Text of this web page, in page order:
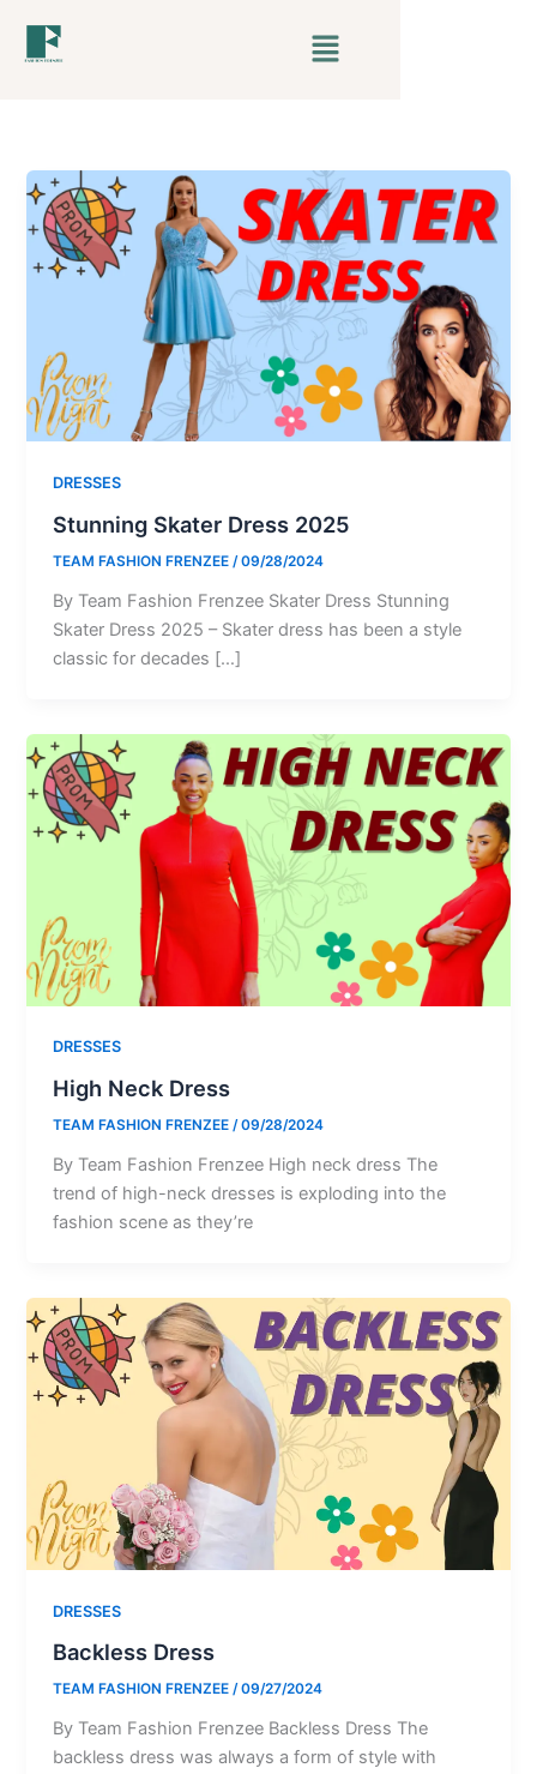
Menu
DRESSES
Stunning Skater Dress 2025
TEAM FASHION FRENZEE/09/28/2024
By Team Fashion Frenzee Skater Dress Stunning
Skater Dress 2025 – Skater dress has been a style
classic for decades […]
DRESSES
High Neck Dress
TEAM FASHION FRENZEE/09/28/2024
By Team Fashion Frenzee High neck dress The
trend of high-neck dresses is exploding into the
fashion scene as they’re
DRESSES
Backless Dress
TEAM FASHION FRENZEE/09/27/2024
By Team Fashion Frenzee Backless Dress The
backless dress was always a form of style with